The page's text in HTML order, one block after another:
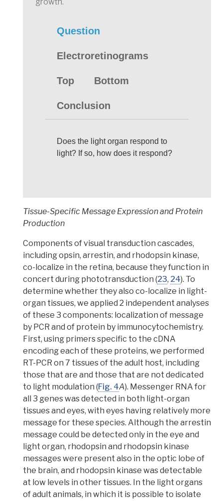
Question
Electroretinograms
Top Bottom
Conclusion
Does the light organ respond to
light? If so, how does it respond?
Tissue-Specific Message Expression and Protein
Production
Components of visual transduction cascades,
including opsin, arrestin, and rhodopsin kinase,
co-localize in the retina, because they function in
concert during phototransduction (23, 24). To
determine whether they also co-localize in light-
organ tissues, we applied 2 independent analyses
of these 3 components: localization of message
by PCR and of protein by immunocytochemistry.
First,using primers specific to the cDNA
encoding each of these proteins, we performed
RT-PCR on 7 tissues of the adult host, including
those that are and those that are not dedicated
to light modulation(Fig. 4A). Messenger RNA for
all 3 genes was detected in both light-organ
tissues and eyes, with eyes having relatively more
message for these species. Although thearrestin
message could be detected only in the eye and
light organ, rhodopsin and rhodopsin kinase
messages were present also in the optic lobe of
the brain, and rhodopsin kinase was detectable
at low levels in other tissues. In the light organs
of adult animals, in which it is possible to isolate